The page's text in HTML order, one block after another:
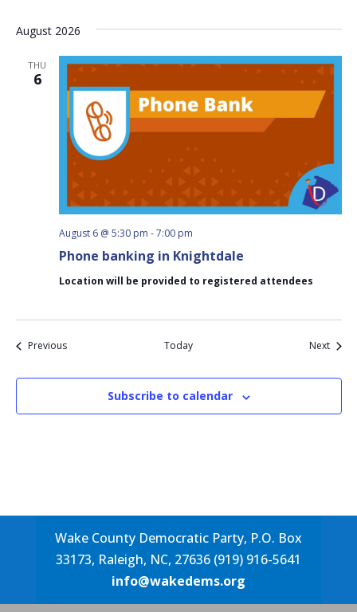
August 2026
THU
6
Phone banking in Knightdale
August 6 @ 5:30 pm -7:00 pm
Location will be provided to registered attendees
PreviousEvents Today NextEvents
Subscribe to calendar
Wake County Democratic Party, P.O. Box
33173, Raleigh, NC, 27636 (919) 916-5641
info@wakedems.org